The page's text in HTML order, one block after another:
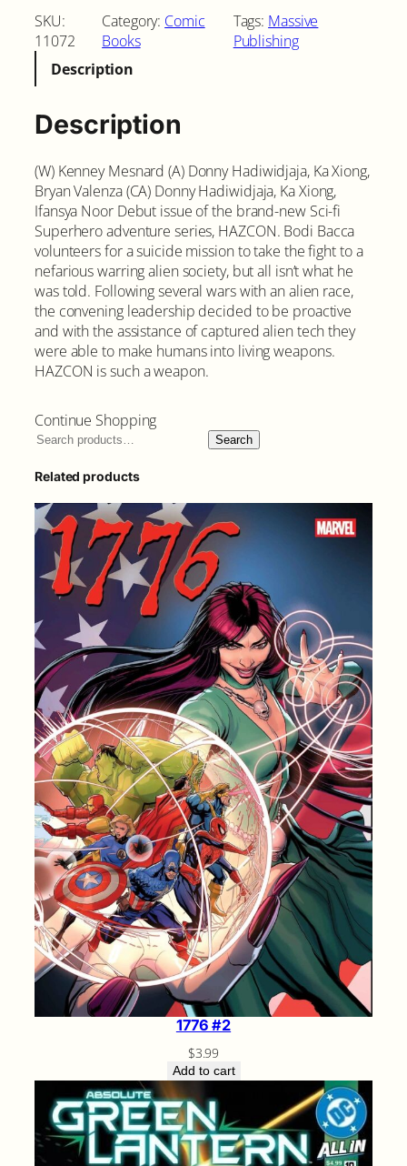
z
c
o
#
1
C
v
e
r
A
q
u
a
n
t
i
t
SKU:
11072
Category: Comic
Books
Tags: Massive
Publishing
Description
Description
(W) Kenney Mesnard (A) Donny Hadiwidjaja, Ka Xiong,
Bryan Valenza (CA) Donny Hadiwidjaja, Ka Xiong,
Ifansya Noor Debut issue of the brand-new Sci-fi
Superhero adventure series, HAZCON. Bodi Bacca
volunteers for a suicide mission to take the fight to a
nefarious warring alien society, but all isn’t what he
was told. Following several wars with an alien race,
the convening leadership decided to be proactive
and with the assistance of captured alien tech they
were able to make humans into living weapons.
HAZCON is such a weapon.
Continue Shopping
Search
Related products
1776 #2
$3.99
Add to cart